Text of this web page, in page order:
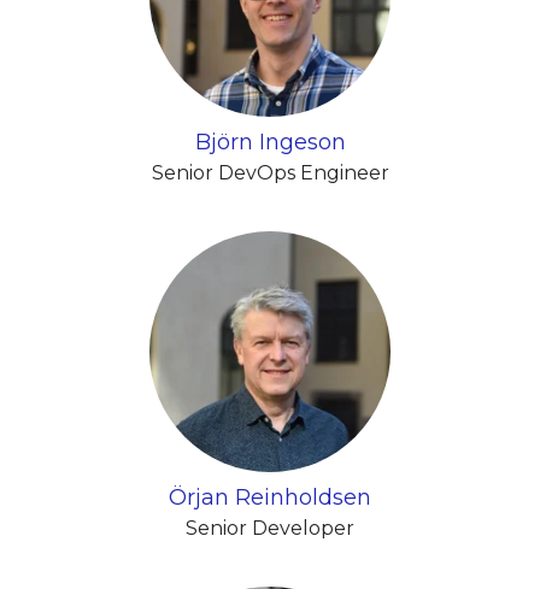
Björn Ingeson
Senior DevOps Engineer
Örjan Reinholdsen
Senior Developer